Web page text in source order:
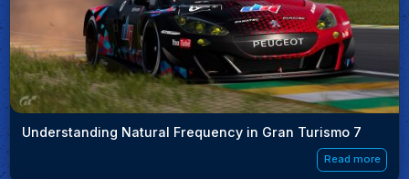
Understanding Natural Frequency in Gran Turismo 7
Read more